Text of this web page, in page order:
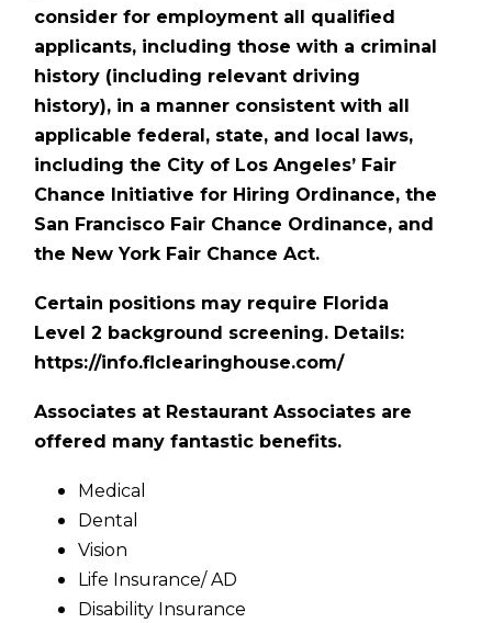
consider for employment all qualified
applicants, including those with a criminal
history (including relevant driving
history), in a manner consistent with all
applicable federal, state, and local laws,
including the City of Los Angeles’ Fair
Chance Initiative for Hiring Ordinance, the
San Francisco Fair Chance Ordinance, and
the New York Fair Chance Act.
Certain positions may require Florida
Level 2 background screening. Details:
https://info.flclearinghouse.com/
Associates at Restaurant Associates are
offered many fantastic benefits.
Medical
Dental
Vision
Life Insurance/ AD
Disability Insurance